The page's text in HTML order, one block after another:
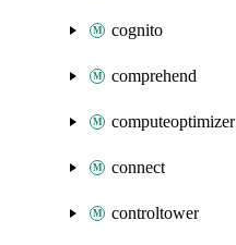
cognito
comprehend
computeoptimizer
connect
controltower